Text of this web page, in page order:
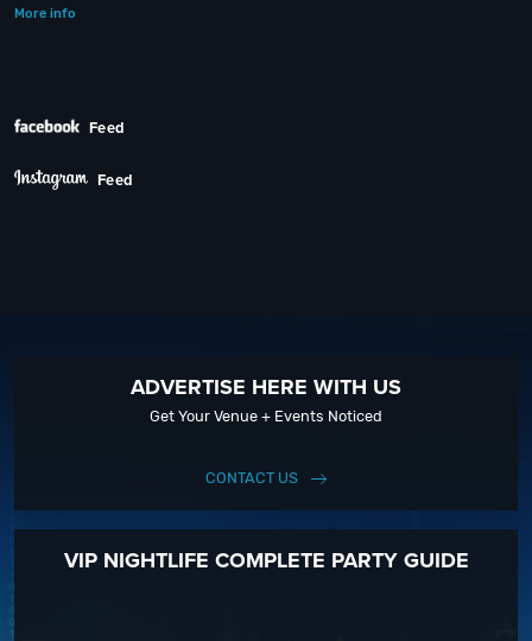
More info
Feed
Feed
ADVERTISE HERE WITH US
Get Your Venue + Events Noticed
CONTACT US
VIP NIGHTLIFE COMPLETE PARTY GUIDE